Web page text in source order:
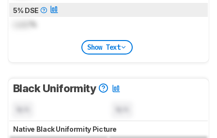
5% DSE
Show Text
Black Uniformity
Native Black Uniformity Picture